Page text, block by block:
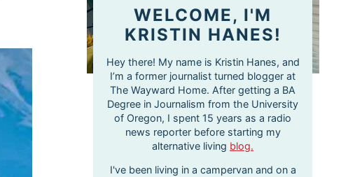
WELCOME, I'M
KRISTIN HANES!
Hey there! My name is Kristin Hanes, and
I’m a former journalist turned blogger at
The Wayward Home. After getting a BA
Degree in Journalism from the University
of Oregon, I spent 15 years as a radio
news reporter before starting my
alternative living blog.
I've been living in a campervan and on a